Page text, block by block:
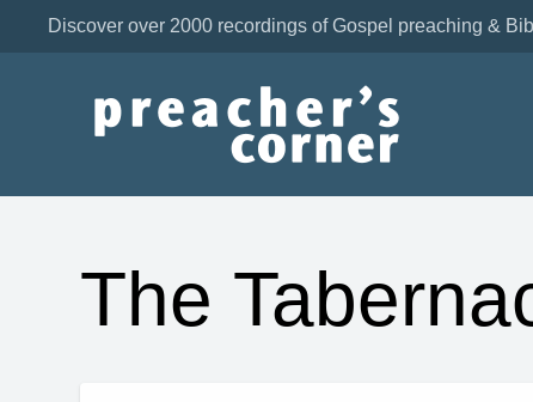
Discover over 2000 recordings of Gospel preaching &
The